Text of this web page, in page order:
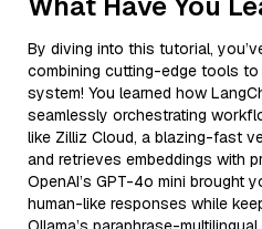
By diving into this tutorial,
combining cutting-edge tools to
system! You learned how
seamlessly orchestrating
like Zilliz Cloud, a blazing-fast
and retrieves embeddings with
OpenAI’s GPT-4o mini brought
human-like responses while